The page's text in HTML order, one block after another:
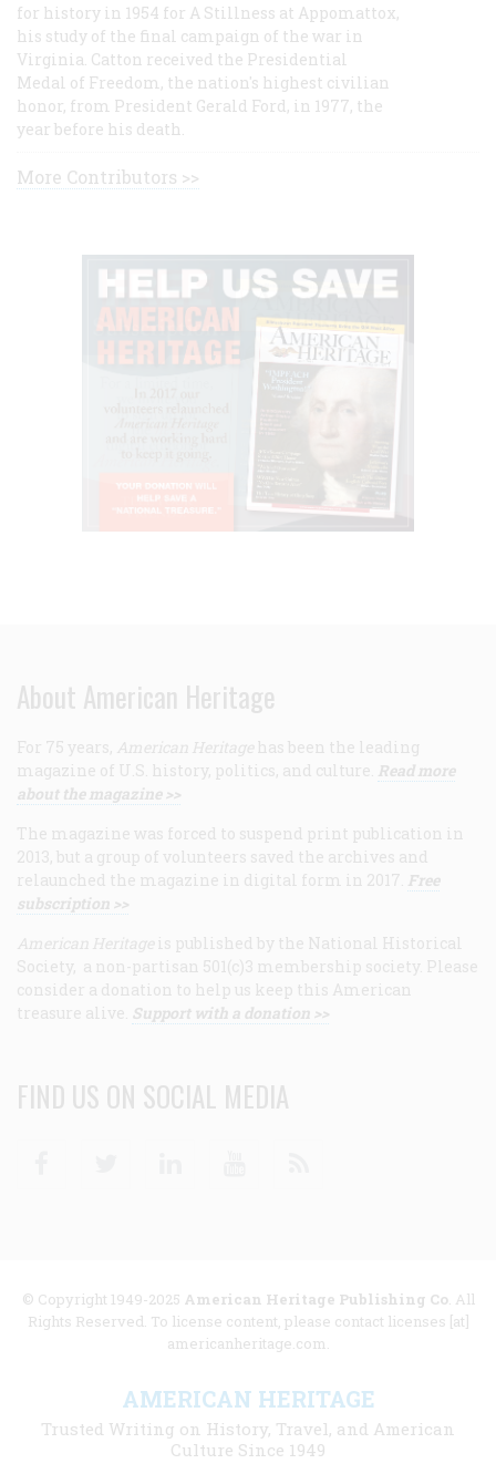
for history in 1954 for A Stillness at Appomattox,
his study of the final campaign of the war in
Virginia. Catton received the Presidential
Medal of Freedom, the nation's highest civilian
honor, from President Gerald Ford, in 1977, the
year before his death.
More Contributors >>
About American Heritage
For 75 years, American Heritage has been the leading
magazine of U.S. history, politics, and culture. Read more
about the magazine >>
The magazine was forced to suspend print publication in
2013, but a group of volunteers saved the archives and
relaunched the magazine in digital form in 2017. Free
subscription >>
American Heritage is published by the National Historical
Society, a non-partisan 501(c)3 membership society. Please
consider a donation to help us keep this American
treasure alive. Support with a donation >>
FIND US ON SOCIAL MEDIA
© Copyright 1949-2025 American Heritage Publishing Co. All
Rights Reserved. To license content, please contact licenses [at]
americanheritage.com.
AMERICAN HERITAGE
Trusted Writing on History, Travel, and American
Culture Since 1949